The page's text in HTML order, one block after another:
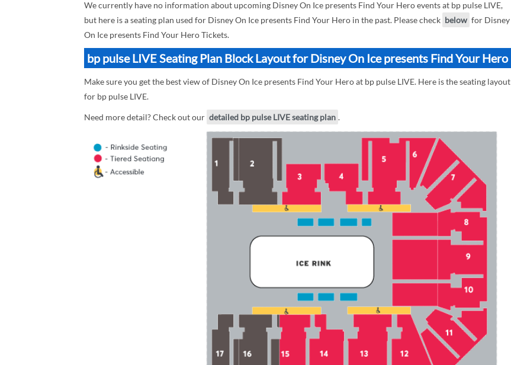
We currently have no information about upcoming Disney On Ice presents Find Your Hero events at bp pulse LIVE,
but here is a seating plan used for Disney On Ice presents Find Your Hero in the past. Please check below for Disney
On Ice presents Find Your Hero Tickets.
bp pulse LIVE Seating Plan Block Layout for Disney On Ice presents Find Your Hero
Make sure you get the best view of Disney On Ice presents Find Your Hero at bp pulse LIVE. Here is the seating layout
for bp pulse LIVE.
Need more detail? Check out our detailed bp pulse LIVE seating plan .